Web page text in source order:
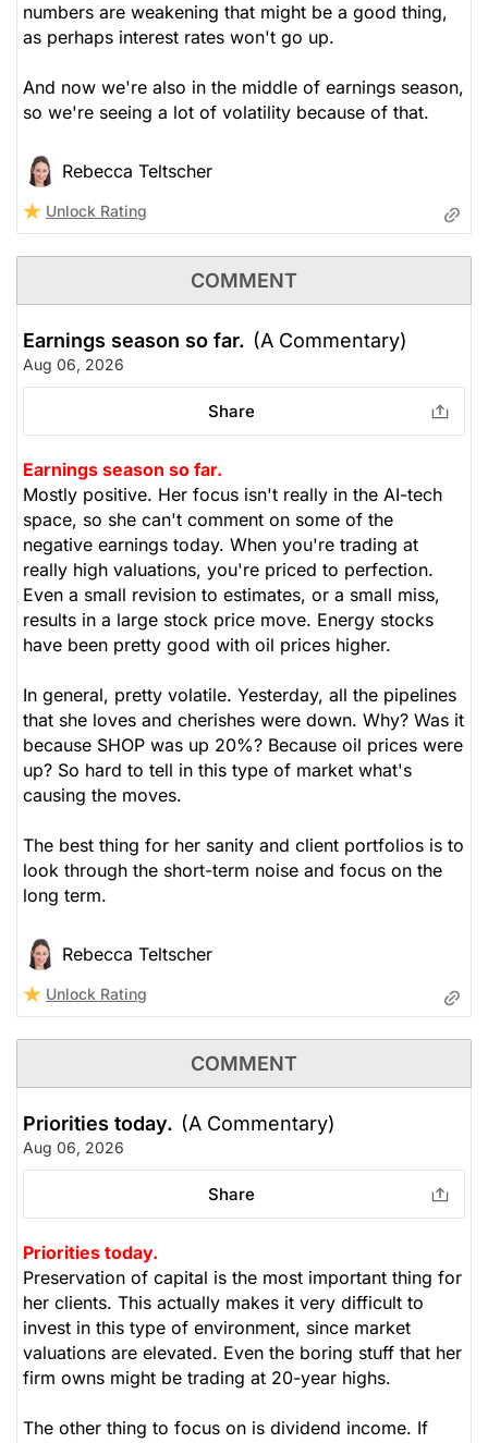
numbers are weakening that might be a good thing,
as perhaps interest rates won't go up.
And now we're also in the middle of earnings season,
so we're seeing a lot of volatility because of that.
Rebecca Teltscher
Unlock Rating
COMMENT
Earnings season so far. (A Commentary)
Aug 06, 2026
Share
Earnings season so far.
Mostly positive. Her focus isn't really in the AI-tech
space, so she can't comment on some of the
negative earnings today. When you're trading at
really high valuations, you're priced to perfection.
Even a small revision to estimates, or a small miss,
results in a large stock price move. Energy stocks
have been pretty good with oil prices higher.
In general, pretty volatile. Yesterday, all the pipelines
that she loves and cherishes were down. Why? Was it
because SHOP was up 20%? Because oil prices were
up? So hard to tell in this type of market what's
causing the moves.
The best thing for her sanity and client portfolios is to
look through the short-term noise and focus on the
long term.
Rebecca Teltscher
Unlock Rating
COMMENT
Priorities today. (A Commentary)
Aug 06, 2026
Share
Priorities today.
Preservation of capital is the most important thing for
her clients. This actually makes it very difficult to
invest in this type of environment, since market
valuations are elevated. Even the boring stuff that her
firm owns might be trading at 20-year highs.
The other thing to focus on is dividend income. If